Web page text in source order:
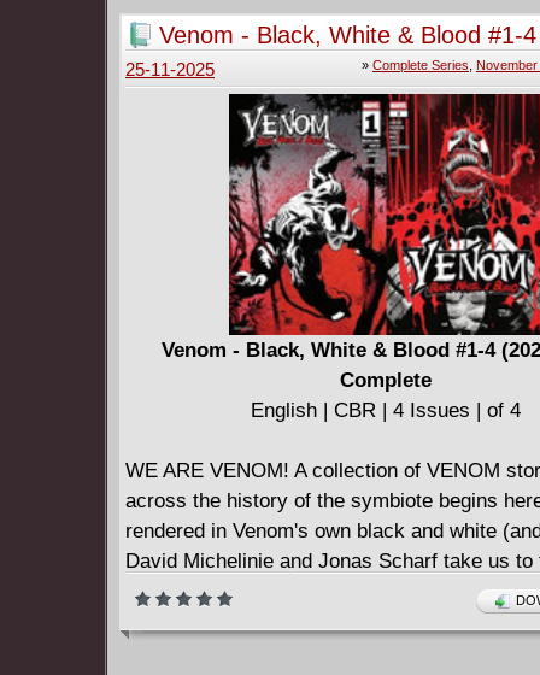
someone who means something. This is the
Holden wrote about her. A comic about love.
about insecurity. A comic about growth. A
• Renowned director, podcaster, actor, and
Smith returns to the View Askewniverse with
installment of Quick Stops.
Venom - Black, White & Blood #1-
2026) Complete
» Complete Series November
25-11-2025
Venom - Black, White & Blood #1-4
Complete
English | CBR | 4 Issues | of 4
WE ARE VENOM! A collection of VENOM
across the history of the symbiote begins
rendered in Venom's own black and white
David Michelinie and Jonas Scharf take us to
as Venom stalks a vicious paramilitary
on weaponizing BROCK's symbiote! In the